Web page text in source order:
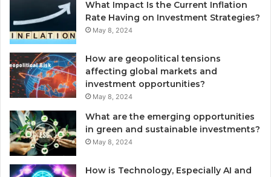
What Impact Is the Current Inflation
Rate Having on Investment Strategies?
May 8, 2024
How are geopolitical tensions
affecting global markets and
investment opportunities?
May 8, 2024
What are the emerging opportunities
in green and sustainable investments?
May 8, 2024
How is Technology, Especially AI and